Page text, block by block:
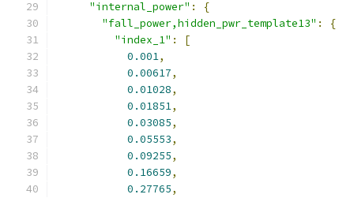
"internal_power" :
{
"fall_power,hidden_pwr_template13" :
{
"index_1" :
[
0.001,
0.00617,
0.01028,
0.01851,
0.03085,
0.05553,
0.09255,
0.16659,
0.27765,